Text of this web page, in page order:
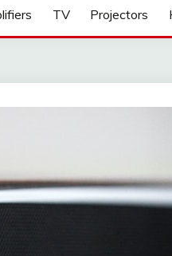
TV Projectors